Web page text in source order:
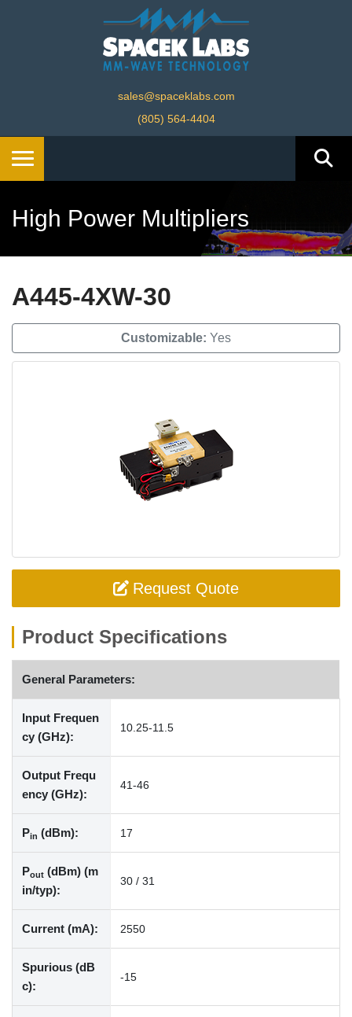
sales@spaceklabs.com
(805) 564-4404
High Power Multipliers
A445-4XW-30
Customizable: Yes
Request Quote
Product Specifications
General Parameters:
Input Frequen
cy (GHz):
10.25-11.5
Output Frequ
ency (GHz):
41-46
Pin (dBm): 17
Pout (dBm) (m
in/typ):
30 / 31
Current (mA): 2550
Spurious (dB
c):
-15